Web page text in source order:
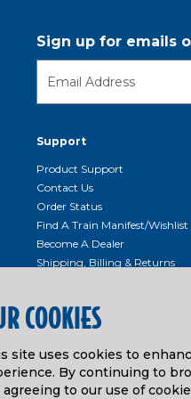
Sign up for emails
Support
Product Support
Contact Us
Order Status
Find A Train Manifest/Wishlist
Become A Dealer
Shipping, Billing & Returns
Product Repairs/Service Center
Getting Started
Instruction Manuals And
COOKIES
site uses cookies to
By continuing to
agreeing to our use of